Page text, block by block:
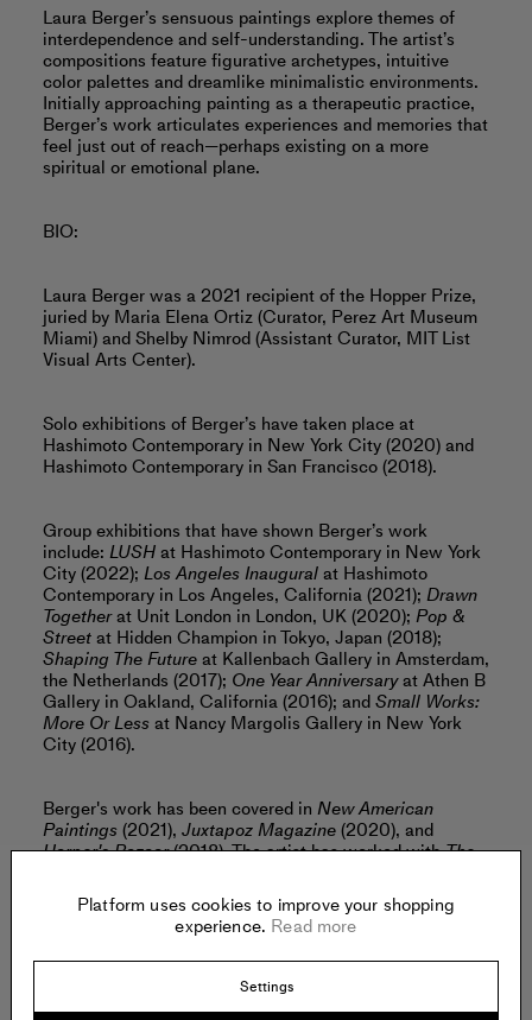
Laura Berger’s sensuous paintings explore themes of
interdependence and self-understanding. The artist’s
compositions feature figurative archetypes, intuitive
color palettes and dreamlike minimalistic environments.
Initially approaching painting as a therapeutic practice,
Berger’s work articulates experiences and memories that
feel just out of reach—perhaps existing on a more
spiritual or emotional plane.
BIO:
Laura Berger was a 2021 recipient of the Hopper Prize,
juried by Maria Elena Ortiz (Curator, Perez Art Museum
Miami) and Shelby Nimrod (Assistant Curator, MIT List
Visual Arts Center).
Solo exhibitions of Berger’s have taken place at
Hashimoto Contemporary in New York City (2020) and
Hashimoto Contemporary in San Francisco (2018).
Group exhibitions that have shown Berger’s work
include: LUSHat Hashimoto Contemporary in New York
City (2022); Los Angeles Inauguralat Hashimoto
Contemporary in Los Angeles, California (2021); Drawn
Togetherat Unit London in London, UK (2020); Pop &
Streetat Hidden Champion in Tokyo, Japan (2018);
Shaping The Futureat Kallenbach Gallery in Amsterdam,
the Netherlands (2017); One Year Anniversaryat Athen B
Gallery in Oakland, California (2016); andSmall Works:
More Or Lessat Nancy Margolis Gallery in New York
City (2016).
Berger's work has been covered in New American
Paintings(2021), Juxtapoz Magazine(2020), and
Harper's Bazaar(2018). The artist has worked withThe
Marie Claire, Etsy,
Bitch Magazine and Cuyana.
Berger lives and works in Chicago, Illinois.
Platform uses cookies to improve your shopping
experience. Read more
Settings